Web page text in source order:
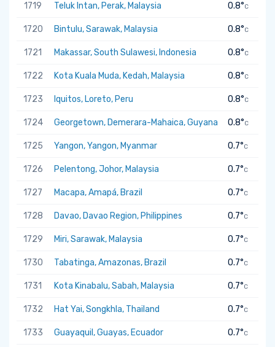
1719 Teluk Intan, Perak, Malaysia 0.8°C
1720 Bintulu, Sarawak, Malaysia 0.8°C
1721 Makassar, South Sulawesi, Indonesia 0.8°C
1722 Kota Kuala Muda, Kedah, Malaysia 0.8°C
1723 Iquitos, Loreto, Peru 0.8°C
1724 Georgetown, Demerara-Mahaica, Guyana 0.8°C
1725 Yangon, Yangon, Myanmar 0.7°C
1726 Pelentong, Johor, Malaysia 0.7°C
1727 Macapa, Amapá, Brazil 0.7°C
1728 Davao, Davao Region, Philippines 0.7°C
1729 Miri, Sarawak, Malaysia 0.7°C
1730 Tabatinga, Amazonas, Brazil 0.7°C
1731 Kota Kinabalu, Sabah, Malaysia 0.7°C
1732 Hat Yai, Songkhla, Thailand 0.7°C
1733 Guayaquil, Guayas, Ecuador 0.7°C